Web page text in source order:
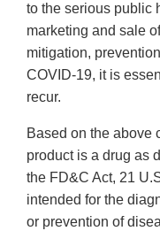
to the serious public
marketing and sale
mitigation,
COVID-19, it is
recur.
Based on the above
product is a drug as
the FD&C Act, 21
intended for the
or prevention of